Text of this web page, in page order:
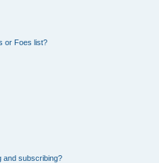
or Foes list?
and subscribing?